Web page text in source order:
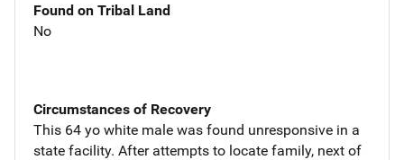
Found on Tribal Land
No
Circumstances of Recovery
This 64 yo white male was found unresponsive in a
state facility. After attempts to locate family, next of